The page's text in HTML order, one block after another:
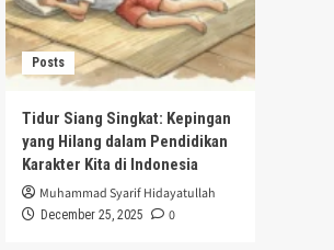
Posts
Tidur Siang Singkat: Kepingan
yang Hilang dalam Pendidikan
Karakter Kita di Indonesia
Muhammad Syarif Hidayatullah
December 25, 2025 0